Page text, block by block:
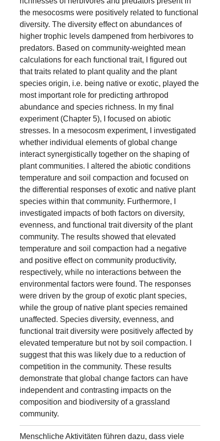
the mesocosms were positively related to functional
diversity. The diversity effect on abundances of
higher trophic levels dampened from herbivores to
predators. Based on community-weighted mean
calculations for each functional trait, I figured out
that traits related to plant quality and the plant
species origin, i.e. being native or exotic, played the
most important role for predicting arthropod
abundance and species richness. In my final
experiment (Chapter 5), I focused on abiotic
stresses. In a mesocosm experiment, I investigated
whether individual elements of global change
interact synergistically together on the shaping of
plant communities. I altered the abiotic conditions
temperature and soil compaction and focused on
the differential responses of exotic and native plant
species within that community. Furthermore, I
investigated impacts of both factors on diversity,
evenness, and functional trait diversity of the plant
community. The results showed that elevated
temperature and soil compaction had a negative
and positive effect on community productivity,
respectively, while no interactions between the
environmental factors were found. The responses
were driven by the group of exotic plant species,
while the group of native plant species remained
unaffected. Species diversity, evenness, and
functional trait diversity were positively affected by
elevated temperature but not by soil compaction. I
suggest that this was likely due to a reduction of
competition in the community. These results
demonstrate that global change factors can have
independent and contrasting impacts on the
composition and biodiversity of a grassland
community.
Menschliche Aktivitäten führen dazu, dass viele